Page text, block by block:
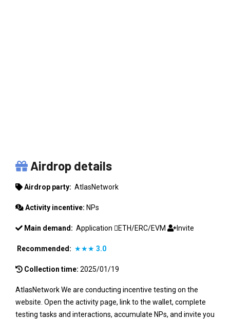
Airdrop details
Airdrop party: AtlasNetwork
Activity incentive: NPs
Main demand: Application ETH/ERC/EVM Invite
Recommended: ★★★ 3.0
Collection time: 2025/01/19
AtlasNetwork We are conducting incentive testing on the
website. Open the activity page, link to the wallet, complete
testing tasks and interactions, accumulate NPs, and invite you